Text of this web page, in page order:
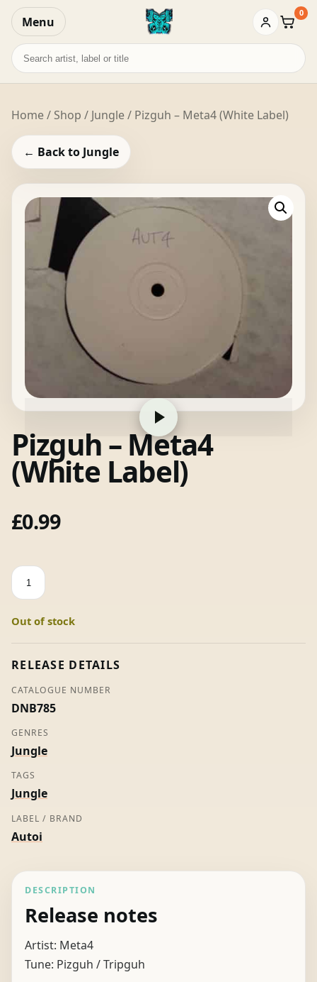
Menu Basket
0
Search
records
Home/ Shop / Jungle/ Pizguh – Meta4 (White Label)
← Back to Jungle
Pizguh – Meta4
(White Label)
£0.99
Pizguh
-
(White
quantity
Out of stock
RELEASE DETAILS
CATALOGUE NUMBER
DNB785
GENRES
Jungle
TAGS
Jungle
LABEL / BRAND
Autoi
DESCRIPTION
Release notes
Artist: Meta4
Tune: Pizguh / Tripguh